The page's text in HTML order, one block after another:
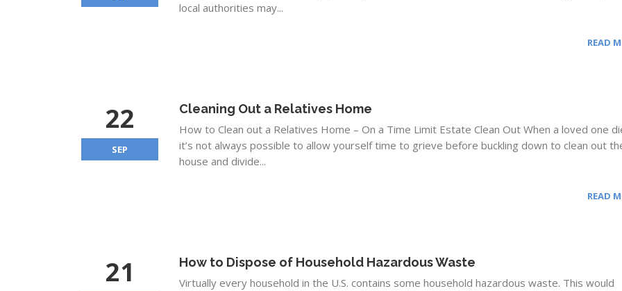
local authorities may...
READ
22
SEP
Cleaning Out a Relatives Home
How to Clean out a Relatives Home – On a Time Limit Estate Clean Out When a loved one
it’s not always possible to allow yourself time to grieve before buckling down to clean out
house and divide...
READ
21 How to Dispose of Household Hazardous Waste
Virtually every household in the U.S. contains some household hazardous waste. This would